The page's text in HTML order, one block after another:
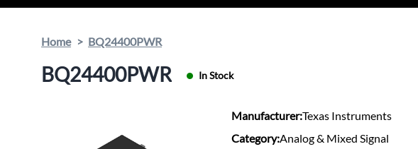
Home BQ24400PWR
BQ24400PWR In Stock
Manufacturer:Texas Instruments
Category:Analog & Mixed Signal